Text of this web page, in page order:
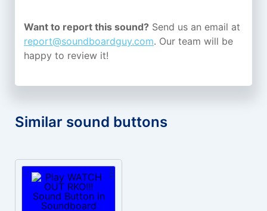
Want to report this sound? Send us an email at
report@soundboardguy.com. Our team will be
happy to review it!
Similar sound buttons